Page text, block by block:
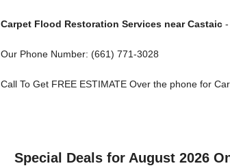
Carpet Flood Restoration Services near Castaic-
Our Phone Number: (661) 771-3028
Call To Get FREE ESTIMATE Over the phone for
Special Deals for August 2026